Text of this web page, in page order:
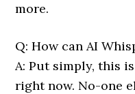
more.
Q: How can AI
A: Put simply, this
right now. No-one